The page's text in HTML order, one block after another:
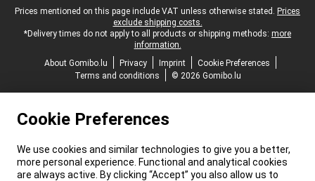
Legal footer
Prices mentioned on this page include VAT unless otherwise stated. Prices
exclude shipping costs.
*Delivery times do not apply to all products or shipping methods: more
information.
About Gomibo.lu
Privacy Imprint
Cookie Preferences
Terms and conditions
© 2026 Gomibo.lu
Cookie Preferences
We use cookies and similar technologies to give you a better,
more personal experience. Functional and analytical cookies
are always active. By clicking “Accept” you also allow us to